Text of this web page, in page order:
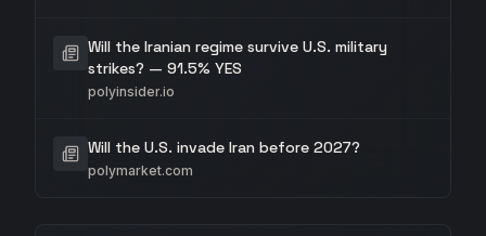
Will the Iranian regime survive U.S. military
strikes? — 91.5% YES
polyinsider.io
Will the U.S. invade Iran before 2027?
polymarket.com